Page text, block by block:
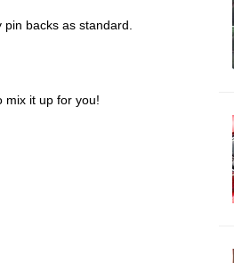
pin backs as standard.
mix it up for you!